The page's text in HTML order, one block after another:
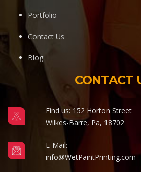
Portfolio
Contact Us
Blog
CONTACT
Find us: 152 Horton Street
Wilkes-Barre, Pa, 18702
E-Mail:
info@WetPaintPrinting.com